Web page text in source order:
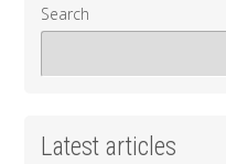
Search
Latest articles